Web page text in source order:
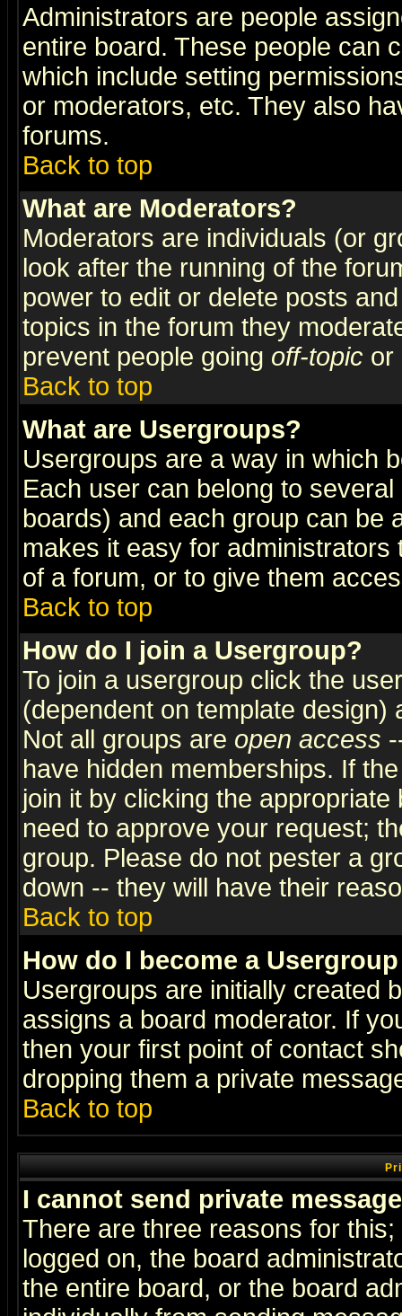
Administrators are people
entire board. These people can
which include setting
or moderators, etc. They also
forums.
Back to top
What are Moderators?
Moderators are individuals (or
look after the running of the
power to edit or delete posts
topics in the forum they
prevent people going off-topic or
Back to top
What are Usergroups?
Usergroups are a way in which
Each user can belong to
boards) and each group can be
makes it easy for
of a forum, or to give them
Back to top
How do I join a Usergroup?
To join a usergroup click the
(dependent on template
Not all groups are open access
have hidden memberships. If
join it by clicking the
need to approve your request;
group. Please do not pester a
down -- they will have their
Back to top
How do I become a
Usergroups are initially created
assigns a board moderator. If
then your first point of contact
dropping them a private
Back to top
I cannot send private
There are three reasons for
logged on, the board
the entire board, or the board